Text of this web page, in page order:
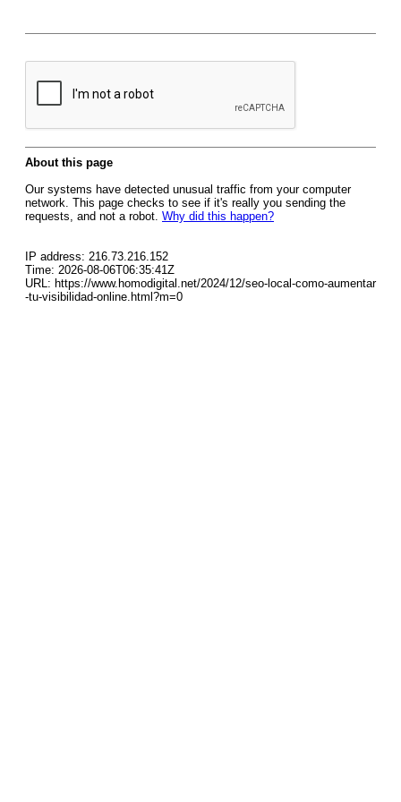
About this page
Our systems have detected unusual traffic from your computer
network. This page checks to see if it's really you sending the
requests, and not a robot. Why did this happen?
IP address: 216.73.216.152
Time: 2026-08-06T06:35:41Z
URL: https://www.homodigital.net/2024/12/seo-local-como-aumentar
-tu-visibilidad-online.html?m=0